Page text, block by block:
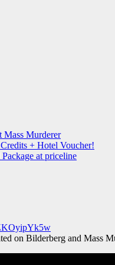
Mass Murderer
+ Hotel Voucher!
at priceline
on Bilderberg and Mass